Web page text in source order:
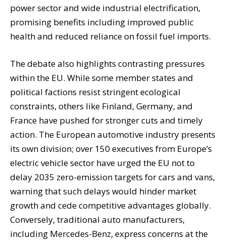
power sector and wide industrial electrification,
promising benefits including improved public
health and reduced reliance on fossil fuel imports.
The debate also highlights contrasting pressures
within the EU. While some member states and
political factions resist stringent ecological
constraints, others like Finland, Germany, and
France have pushed for stronger cuts and timely
action. The European automotive industry presents
its own division; over 150 executives from Europe’s
electric vehicle sector have urged the EU not to
delay 2035 zero-emission targets for cars and vans,
warning that such delays would hinder market
growth and cede competitive advantages globally.
Conversely, traditional auto manufacturers,
including Mercedes-Benz, express concerns at the